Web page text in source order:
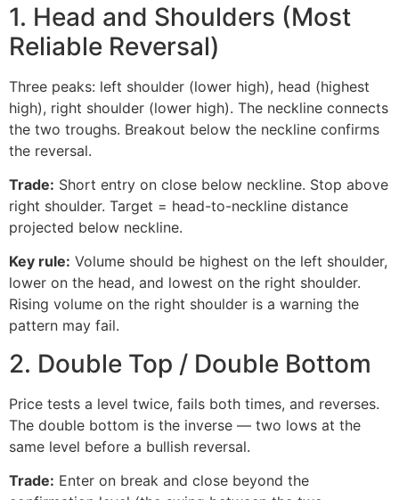
1. Head and Shoulders (Most
Reliable Reversal)
Three peaks: left shoulder (lower high), head (highest
high), right shoulder (lower high). The neckline connects
the two troughs. Breakout below the neckline confirms
the reversal.
Trade: Short entry on close below neckline. Stop above
right shoulder. Target = head-to-neckline distance
projected below neckline.
Key rule: Volume should be highest on the left shoulder,
lower on the head, and lowest on the right shoulder.
Rising volume on the right shoulder is a warning the
pattern may fail.
2. Double Top / Double Bottom
Price tests a level twice, fails both times, and reverses.
The double bottom is the inverse — two lows at the
same level before a bullish reversal.
Trade: Enter on break and close beyond the